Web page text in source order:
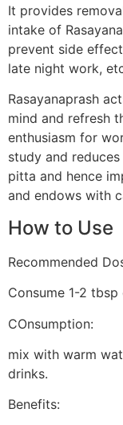
It provides
intake of
prevent side
late night work,
Rasayanaprash
mind and refresh
enthusiasm for
study and
pitta and hence
and endows with
How to Use
Recommended
Consume 1-2
COnsumption:
mix with warm
drinks.
Benefits: